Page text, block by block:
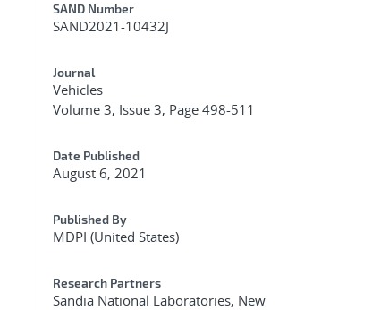
Additional Metadata
SAND Number
SAND2021-10432J
Journal
Vehicles
Volume 3, Issue 3, Page 498-511
Date Published
August 6, 2021
Published By
MDPI (United States)
Research Partners
Sandia National Laboratories, New